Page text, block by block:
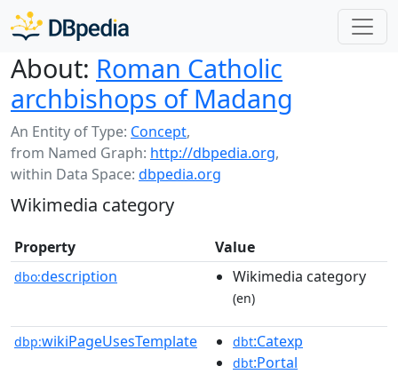
About: Roman Catholic
archbishops of Madang
An Entity of Type: Concept,
from Named Graph: http://dbpedia.org,
within Data Space: dbpedia.org
Wikimedia category
Property Value
dbo:description Wikimedia category
(en)
dbp:wikiPageUsesTemplate dbt:Catexp
dbt:Portal